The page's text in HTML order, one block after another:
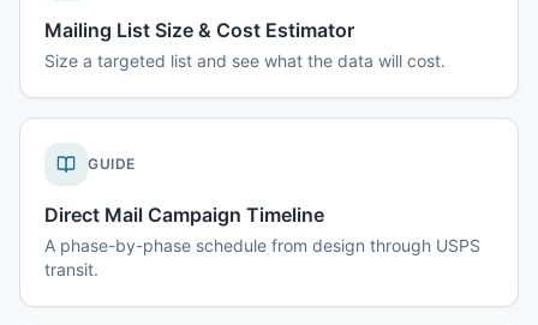
Mailing List Size & Cost Estimator
Size a targeted list and see what the data will cost.
GUIDE
Direct Mail Campaign Timeline
A phase-by-phase schedule from design through USPS
transit.